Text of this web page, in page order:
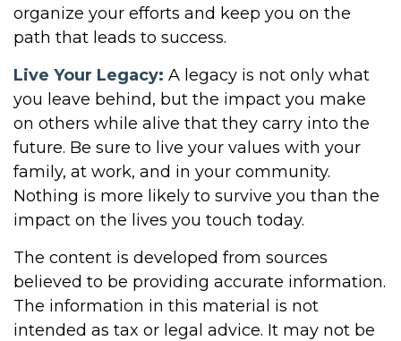
organize your efforts and keep you on the
path that leads to success.
Live Your Legacy: A legacy is not only what
you leave behind, but the impact you make
on others while alive that they carry into the
future. Be sure to live your values with your
family, at work, and in your community.
Nothing is more likely to survive you than the
impact on the lives you touch today.
The content is developed from sources
believed to be providing accurate information.
The information in this material is not
intended as tax or legal advice. It may not be